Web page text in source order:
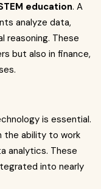
education. A
analyze data,
reasoning. These
but also in finance,
is essential.
the ability to work
analytics. These
into nearly